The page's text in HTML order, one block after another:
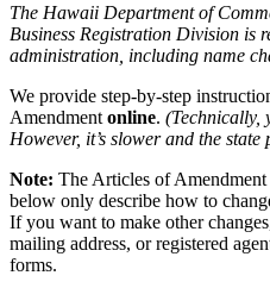
The Hawaii Department of
Business Registration Division is
administration, including name
We provide step-by-step
Amendment online. (Technically,
However, it’s slower and the
Note: The Articles of
below only describe how to
If you want to make other
mailing address, or registered
forms.